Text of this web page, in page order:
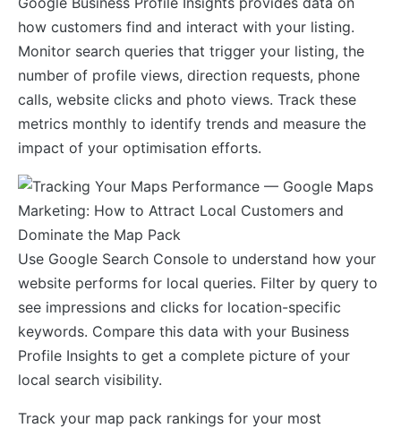
how customers find and interact with your listing.
Monitor search queries that trigger your listing, the
number of profile views, direction requests, phone
calls, website clicks and photo views. Track these
metrics monthly to identify trends and measure the
impact of your optimisation efforts.
Use Google Search Console to understand how your
website performs for local queries. Filter by query to
see impressions and clicks for location-specific
keywords. Compare this data with your Business
Profile Insights to get a complete picture of your
local search visibility.
Track your map pack rankings for your most